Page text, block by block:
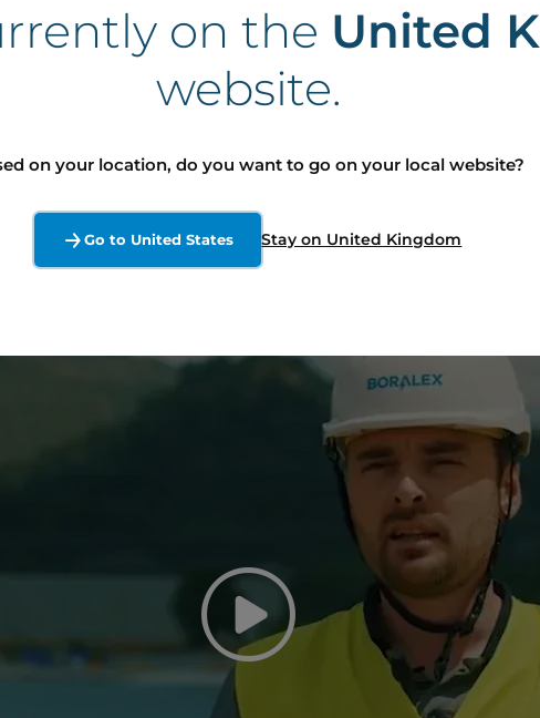
Play the
on the United
website.
on your location, do you want to go on your local website?
Go to United States Stay on United Kingdom